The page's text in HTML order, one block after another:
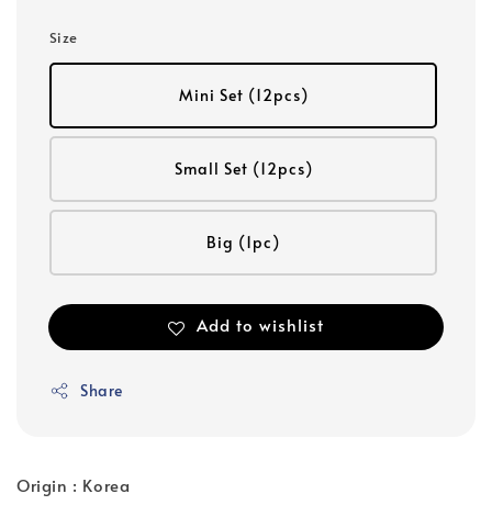
Size
Mini Set (12pcs)
Small Set (12pcs)
Big (1pc)
Add to wishlist
Share
Origin : Korea